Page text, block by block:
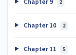
2
Chapter 10 2
Chapter 11 5